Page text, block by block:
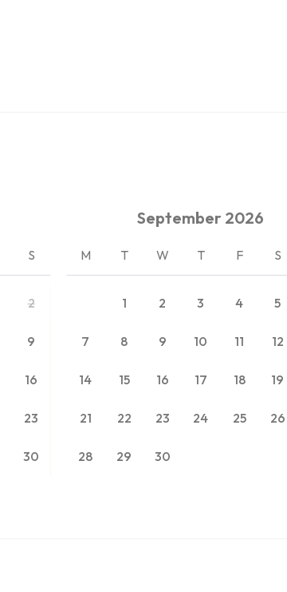
S
2
9
16
23
30
September 2026
M T W T F S
1 2 3 4 5
7 8 9 10 11 12
14 15 16 17 18 19
21 22 23 24 25 26
28 29 30